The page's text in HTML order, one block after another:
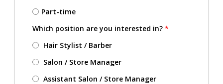
Part-time
Which position are you interested in? *
Hair Stylist / Barber
Salon / Store Manager
Assistant Salon / Store Manager